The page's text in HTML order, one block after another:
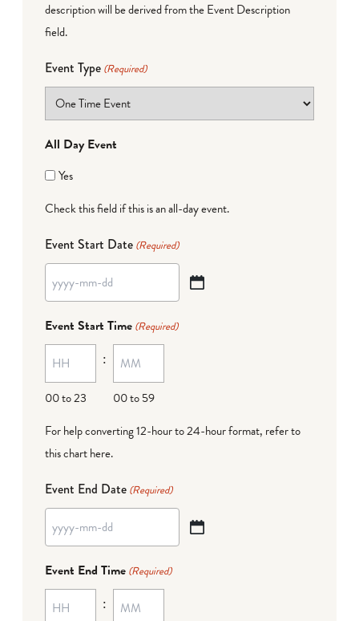
description will be derived from the Event Description
field.
Event Type (Required)
All Day Event
Yes
Check this field if this is an all-day event.
Event Start Date (Required)
YYYY
MM
dash
DD
Event Start Time (Required)
00 to 23
:
00 to 59
For help converting 12-hour to 24-hour format, refer to
this chart here.
Event End Date (Required)
YYYY
MM
dash
Event End Time (Required)
: